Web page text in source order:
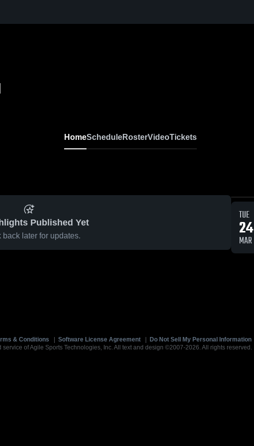
HomeScheduleRosterVideoTickets
Published Yet
back later for updates.
TUE
24
MAR
& Conditions Software License Agreement Do Not Sell My Personal Information
service of Agile Sports Technologies, Inc. All text and design ©2007-2026. All rights reserved.